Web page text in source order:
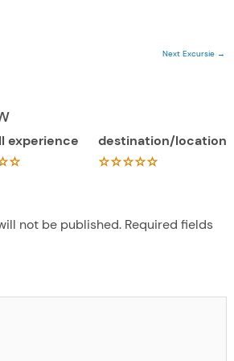
Next Excursie →
experience destination/location
not be published. Required fields